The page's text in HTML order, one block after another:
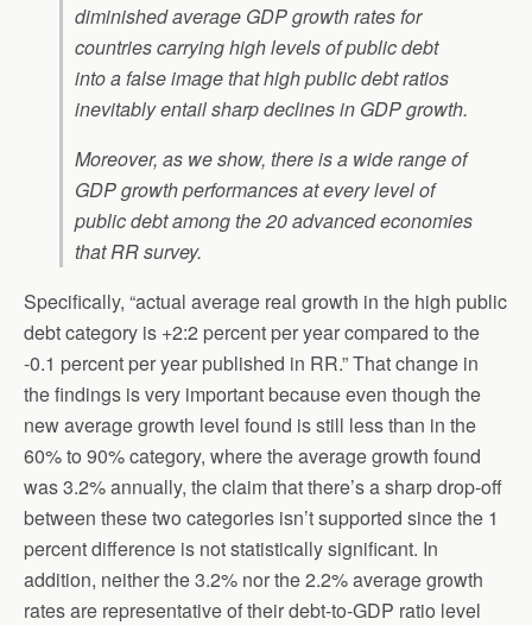
diminished average GDP growth rates for
countries carrying high levels of public debt
into a false image that high public debt ratios
inevitably entail sharp declines in GDP growth.
Moreover, as we show, there is a wide range of
GDP growth performances at every level of
public debt among the 20 advanced economies
that RR survey.
Specifically, “actual average real growth in the high public
debt category is +2:2 percent per year compared to the
-0.1 percent per year published in RR.” That change in
the findings is very important because even though the
new average growth level found is still less than in the
60% to 90% category, where the average growth found
was 3.2% annually, the claim that there’s a sharp drop-off
between these two categories isn’t supported since the 1
percent difference is not statistically significant. In
addition, neither the 3.2% nor the 2.2% average growth
rates are representative of their debt-to-GDP ratio level